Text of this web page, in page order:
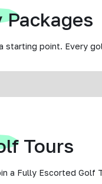
starting point. Every
Tours
a Fully Escorted